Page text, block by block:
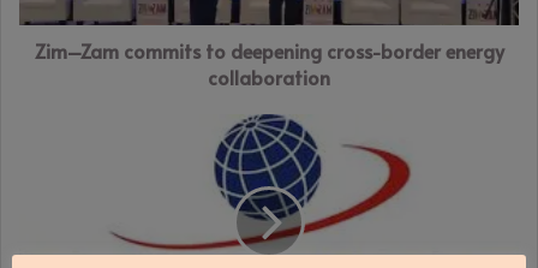
collaboration
Zim–Zam commits to deepening cross-border energy
collaboration